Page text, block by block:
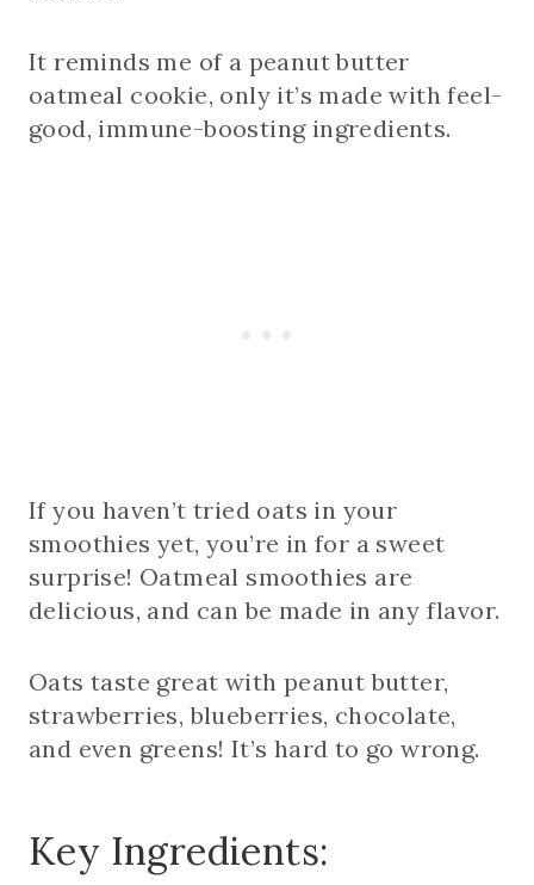
It reminds me of a peanut butter
oatmeal cookie, only it’s made with feel-
good, immune-boosting ingredients.
If you haven’t tried oats in your
smoothies yet, you’re in for a sweet
surprise! Oatmeal smoothies are
delicious, and can be made in any flavor.
Oats taste great with peanut butter,
strawberries, blueberries, chocolate,
and even greens! It’s hard to go wrong.
Key Ingredients: